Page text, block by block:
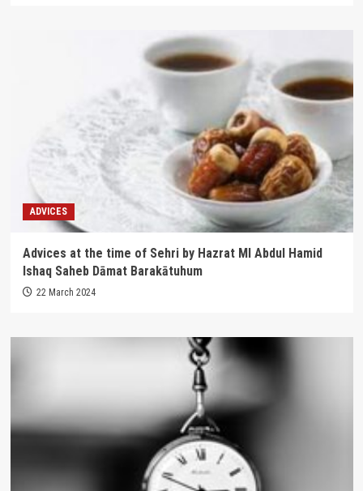
ADVICES
Advices at the time of Sehri by Hazrat Ml Abdul Hamid
Ishaq Saheb Dāmat Barakātuhum
22 March 2024